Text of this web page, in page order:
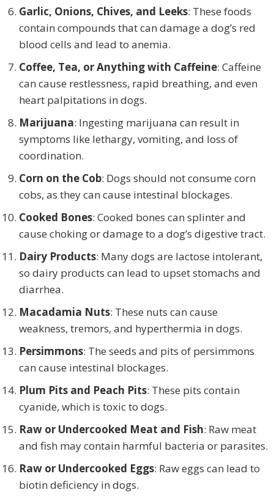
Garlic, Onions, Chives, and Leeks: These foods
contain compounds that can damage a dog’s red
blood cells and lead to anemia.
Coffee, Tea, or Anything with Caffeine: Caffeine
can cause restlessness, rapid breathing, and even
heart palpitations in dogs.
Marijuana: Ingesting marijuana can result in
symptoms like lethargy, vomiting, and loss of
coordination.
Corn on the Cob: Dogs should not consume corn
cobs, as they can cause intestinal blockages.
Cooked Bones: Cooked bones can splinter and
cause choking or damage to a dog’s digestive tract.
Dairy Products: Many dogs are lactose intolerant,
so dairy products can lead to upset stomachs and
diarrhea.
Macadamia Nuts: These nuts can cause
weakness, tremors, and hyperthermia in dogs.
Persimmons: The seeds and pits of persimmons
can cause intestinal blockages.
Plum Pits and Peach Pits: These pits contain
cyanide, which is toxic to dogs.
Raw or Undercooked Meat and Fish: Raw meat
and fish may contain harmful bacteria or parasites.
Raw or Undercooked Eggs: Raw eggs can lead to
biotin deficiency in dogs.